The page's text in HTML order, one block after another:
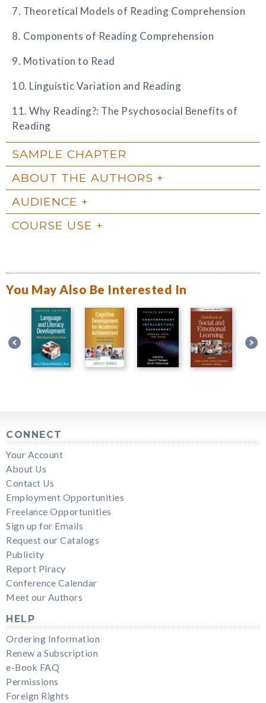
7. Theoretical Models of Reading Comprehension
8. Components of Reading Comprehension
9. Motivation to Read
10. Linguistic Variation and Reading
11. Why Reading?: The Psychosocial Benefits of
Reading
SAMPLE CHAPTER
ABOUT THE AUTHORS
AUDIENCE
COURSE USE
You May Also Be Interested In
CONNECT
Your Account
About Us
Contact Us
Employment Opportunities
Freelance Opportunities
Sign up for Emails
Request our Catalogs
Publicity
Report Piracy
Conference Calendar
Meet our Authors
HELP
Ordering Information
Renew a Subscription
e-Book FAQ
Permissions
Foreign Rights